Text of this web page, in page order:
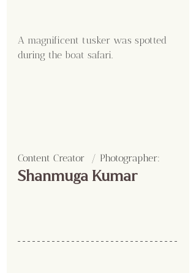
A magnificent tusker was spotted
during the boat safari.
Content Creator  / Photographer:
Shanmuga Kumar